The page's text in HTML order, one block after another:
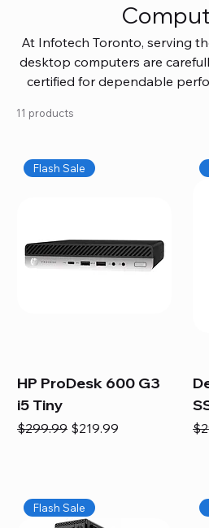
At Infotech Toronto, serving
desktop computers are
certified for dependable
coverage, so you get quality
workspace, or equip your
also provide fast, reliable
and full servicing for all Apple
technology stays efficient
11 products
Flash Sale
HP ProDesk 600 G3
i5 Tiny
Regular Price
$299.99 Sale Price
$219.99
Flash Sale